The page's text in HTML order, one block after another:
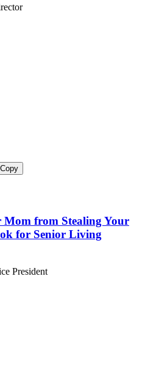
Copy
Mom from Stealing Your
for Senior Living
President